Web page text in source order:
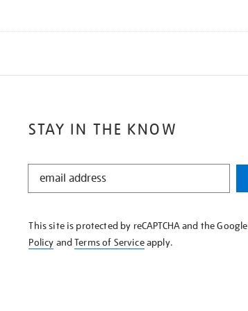
STAY IN THE KNOW
STAY
KNOW
This site is protected by reCAPTCHA and the Google
Policy andTerms of Serviceapply.